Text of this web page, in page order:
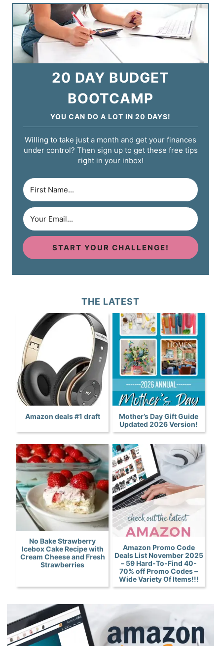
20 DAY BUDGET
BOOTCAMP
YOU CAN DO A LOT IN 20 DAYS!
Willing to take just a month and get your finances
under control? Then sign up to get these free tips
right in your inbox!
START YOUR CHALLENGE!
THE LATEST
Amazon deals #1 draft
Mother’s Day Gift Guide
Updated 2026 Version!
No Bake Strawberry
Icebox Cake Recipe with
Cream Cheese and Fresh
Strawberries
Amazon Promo Code
Deals List November 2025
– 59 Hard-To-Find 40-
70% off Promo Codes –
Wide Variety Of Items!!!